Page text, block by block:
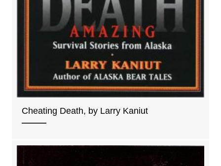
Cheating Death, by Larry Kaniut